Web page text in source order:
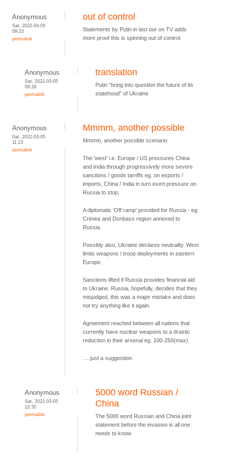
Anonymous
Sat, 2022-03-05
09:23
permalink
out of control
Statements by Putin in last our on TV adds
more proof this is spinning out of control.
Anonymous
Sat, 2022-03-05
09:26
permalink
translation
Putin “bring into question the future of its
statehood” of Ukraine
Anonymous
Sat, 2022-03-05
11:23
permalink
Mmmm, another possible
Mmmm, another possible scenario:
The 'west' i.e. Europe / US pressures China
and India through progressively more severe
sanctions / goods tarriffs eg. on exports /
imports; China / India in turn exert pressure on
Russia to stop.
A diplomatic 'Off ramp' provided for Russia - eg.
Crimea and Donbass region annexed to
Russia.
Possibly also, Ukraine declares neutrality. West
limits weapons / troop deployments in eastern
Europe.
Sanctions lifted if Russia provides financial aid
to Ukraine. Russia, hopefully, decides that they
misjudged, this was a major mistake and does
not try anything like it again.
Agreement reached between all nations that
currently have nuclear weapons to a drastic
reduction in their arsenal eg. 100-250(max).
.....just a suggestion.
Anonymous
Sat, 2022-03-05
12:35
permalink
5000 word Russian /
China
The 5000 word Russian and China joint
statement before the invasion is all one
needs to know.